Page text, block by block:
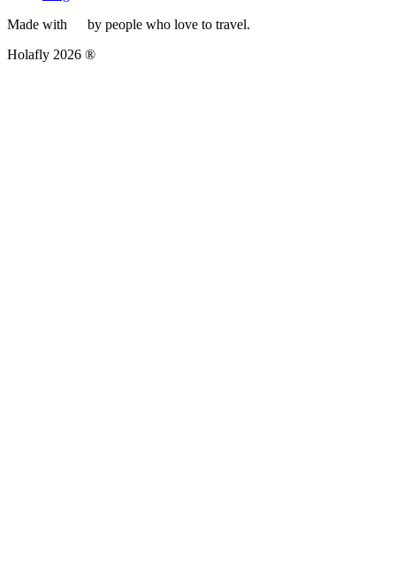
Made with
by people who love to travel.
Holafly 2026 ®